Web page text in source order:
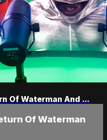
Of Waterman And ...
Of Waterman